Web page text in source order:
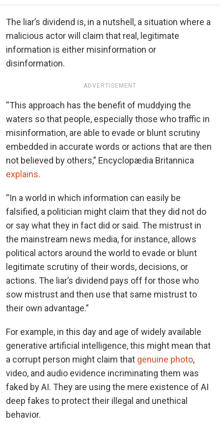
The liar’s dividend is, in a nutshell, a situation where a
malicious actor will claim that real, legitimate
information is either misinformation or
disinformation.
ADVERTISEMENT
“This approach has the benefit of muddying the
waters so that people, especially those who traffic in
misinformation, are able to evade or blunt scrutiny
embedded in accurate words or actions that are then
not believed by others,” Encyclopædia Britannica
explains.
“In a world in which information can easily be
falsified, a politician might claim that they did not do
or say what they in fact did or said. The mistrust in
the mainstream news media, for instance, allows
political actors around the world to evade or blunt
legitimate scrutiny of their words, decisions, or
actions. The liar’s dividend pays off for those who
sow mistrust and then use that same mistrust to
their own advantage.”
For example, in this day and age of widely available
generative artificial intelligence, this might mean that
a corrupt person might claim that genuine photo,
video, and audio evidence incriminating them was
faked by AI. They are using the mere existence of AI
deep fakes to protect their illegal and unethical
behavior.